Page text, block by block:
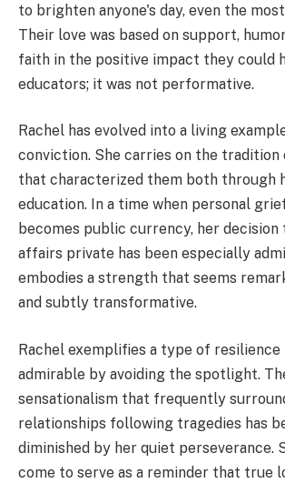
to brighten anyone's day, even the
Their love was based on support,
faith in the positive impact they could
educators; it was not performative.
Rachel has evolved into a living
conviction. She carries on the tradition
that characterized them both through
education. In a time when personal
becomes public currency, her decision
affairs private has been especially
embodies a strength that seems
and subtly transformative.
Rachel exemplifies a type of resilience
admirable by avoiding the spotlight.
sensationalism that frequently
relationships following tragedies has
diminished by her quiet perseverance.
come to serve as a reminder that true